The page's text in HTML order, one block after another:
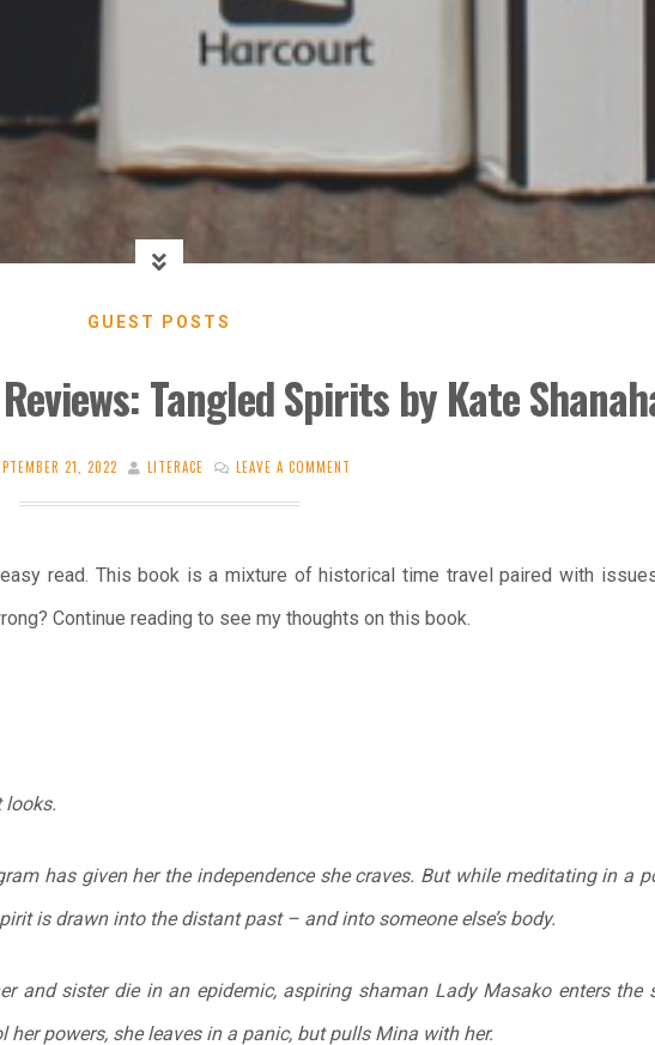
GUEST POSTS
Tangled Spirits by Kate
21, 2022 LITERACE LEAVE A COMMENT
read. This book is a mixture of historical time travel paired with
Continue reading to see my thoughts on this book.
looks.
has given her the independence she craves. But while meditating in a
is drawn into the distant past – and into someone else’s body.
and sister die in an epidemic, aspiring shaman Lady Masako enters the
powers, she leaves in a panic, but pulls Mina with her.